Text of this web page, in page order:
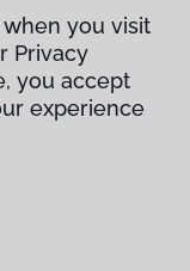
carpet
non-caustic
you visit
Privacy
you accept
experience